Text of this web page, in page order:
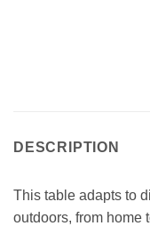
DESCRIPTION
This table adapts to
outdoors, from home